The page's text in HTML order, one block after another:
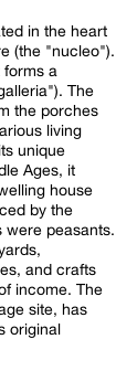
in the heart
(the "nucleo").
forms a
The
the porches
living
unique
Ages, it
house
by the
were peasants.
and crafts
income. The
site, has
original